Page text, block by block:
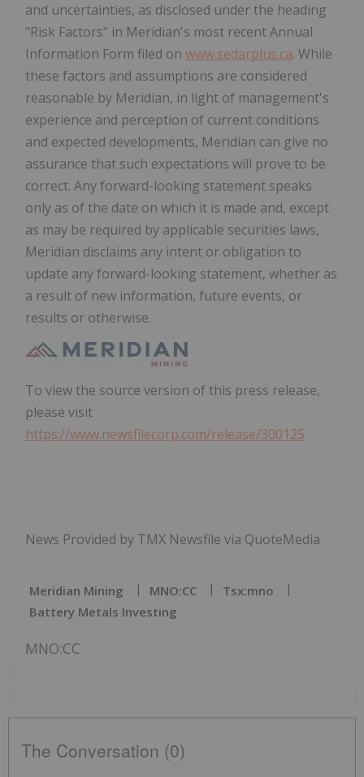
and uncertainties, as disclosed under the heading
"Risk Factors" in Meridian's most recent Annual
Information Form filed on www.sedarplus.ca. While
these factors and assumptions are considered
reasonable by Meridian, in light of management's
experience and perception of current conditions
and expected developments, Meridian can give no
assurance that such expectations will prove to be
correct. Any forward-looking statement speaks
only as of the date on which it is made and, except
as may be required by applicable securities laws,
Meridian disclaims any intent or obligation to
update any forward-looking statement, whether as
a result of new information, future events, or
results or otherwise.
To view the source version of this press release,
please visit
https://www.newsfilecorp.com/release/300125
News Provided by TMX Newsfile via QuoteMedia
Meridian Mining MNO:CC
Tsx:mno
Battery Metals Investing
MNO:CC
The Conversation (0)